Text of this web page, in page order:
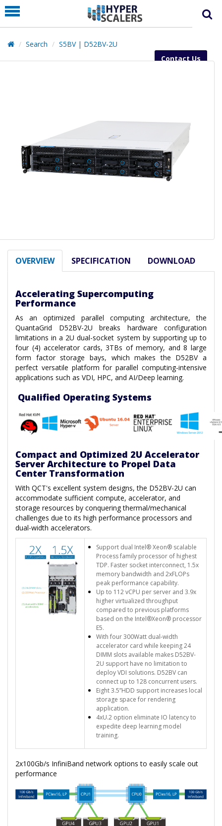
PRODUCT
PARTNERS
EDUCATION
Contact Us
Search S5BV | D52BV-2U
OVERVIEW SPECIFICATION DOWNLOAD
Accelerating Supercomputing
Performance
As an optimized parallel computing architecture, the
QuantaGrid D52BV-2U breaks hardware configuration
limitations in a 2U dual-socket system by supporting up to
four (4) accelerator cards, 3TBs of memory, and 8 large
form factor storage bays, which makes the D52BV a
perfect versatile platform for parallel computing-intensive
applications such as VDI, HPC, and AI/Deep learning.
Qualified Operating Systems
Compact and Optimized 2U Accelerator
Server Architecture to Propel Data
Center Transformation
With QCT's excellent system designs, the D52BV-2U can
accommodate sufficient compute, accelerator, and
storage resources by conquering thermal/mechanical
challenges due to its high performance processors and
dual-width accelerators.
Support dual Intel® Xeon® scalable
Process family processor of highest
TDP. Faster socket interconnect, 1.5x
memory bandwidth and 2xFLOPs
peak performance capability.
Up to 112 vCPU per server and 3.9x
higher virtualized throughput
compared to previous platforms
based on the Intel®Xeon® processor
E5.
With four 300Watt dual-width
accelerator card while keeping 24
DIMM slots available makes D52BV-
2U support have no limitation to
deploy VDI solutions. D52BV can
connect up to 128 concurrent users.
Eight 3.5”HDD support increases local
storage space for rendering
application.
4xU.2 option eliminate IO latency to
expedite deep learning model
training.
2x100Gb/s InfiniBand network options to easily scale out
performance